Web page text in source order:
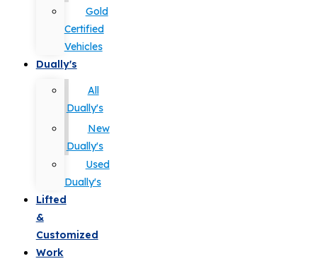
Gold
Certified
Vehicles
Dually's
All
Dually's
New
Dually's
Used
Dually's
Lifted
&
Customized
Work